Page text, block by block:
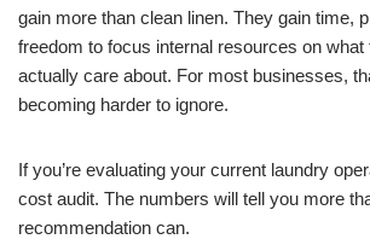
gain more than clean linen. They gain time,
freedom to focus internal resources on
actually care about. For most businesses,
becoming harder to ignore.
If you’re evaluating your current laundry
cost audit. The numbers will tell you more
recommendation can.